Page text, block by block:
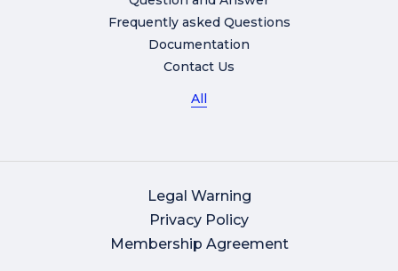
Frequently asked Questions
Documentation
Contact Us
All
Legal Warning
Privacy Policy
Membership Agreement